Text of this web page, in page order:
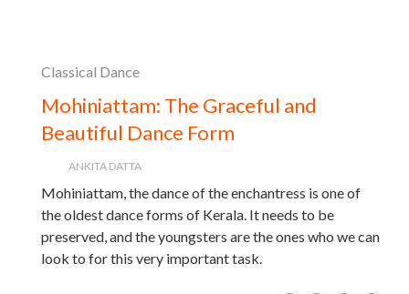
Classical Dance
Mohiniattam: The Graceful and
Beautiful Dance Form
ANKITA DATTA
Mohiniattam, the dance of the enchantress is one of
the oldest dance forms of Kerala. It needs to be
preserved, and the youngsters are the ones who we can
look to for this very important task.